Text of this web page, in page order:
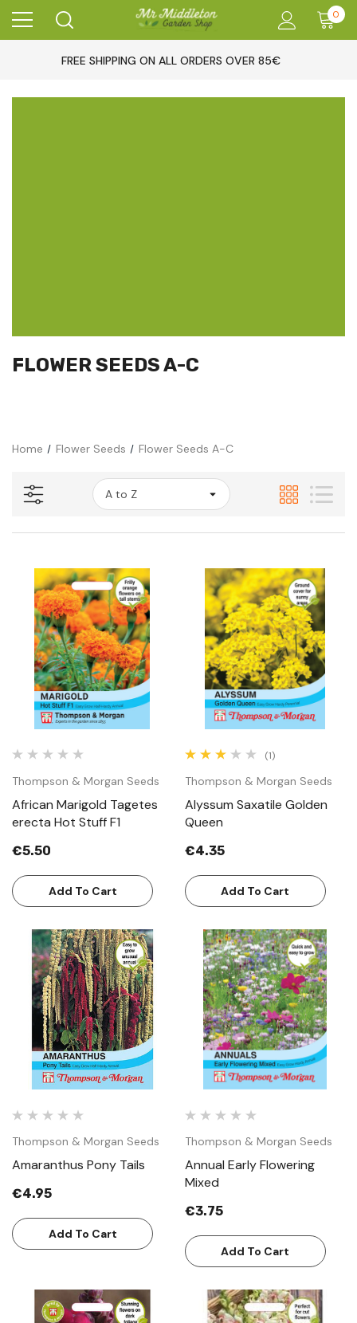
0
FREE SHIPPING ON ALL ORDERS OVER 85€
FLOWER SEEDS A-C
Home Flower Seeds Flower Seeds A-C
Thompson & Morgan Seeds
African Marigold Tagetes
erecta Hot Stuff F1
€5.50
Add To Cart
(1)
Thompson & Morgan Seeds
Alyssum Saxatile Golden
Queen
€4.35
Add To Cart
Thompson & Morgan Seeds
Amaranthus Pony Tails
€4.95
Add To Cart
Thompson & Morgan Seeds
Annual Early Flowering
Mixed
€3.75
Add To Cart